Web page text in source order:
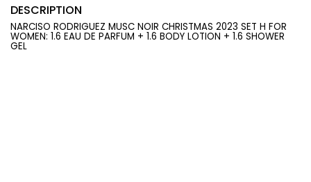
DESCRIPTION
NARCISO RODRIGUEZ MUSC NOIR CHRISTMAS 2023 SET H FOR
WOMEN: 1.6 EAU DE PARFUM + 1.6 BODY LOTION + 1.6 SHOWER
GEL